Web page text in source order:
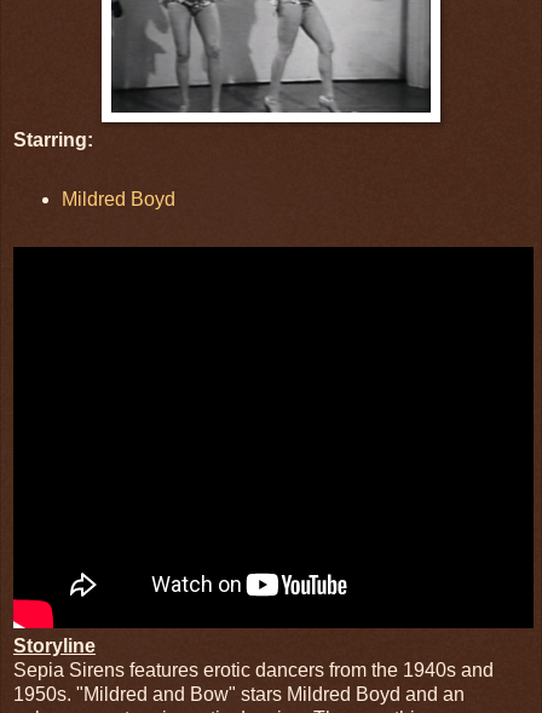
Starring:
Mildred Boyd
Storyline
Sepia Sirens features erotic dancers from the 1940s and
1950s. "Mildred and Bow" stars Mildred Boyd and an